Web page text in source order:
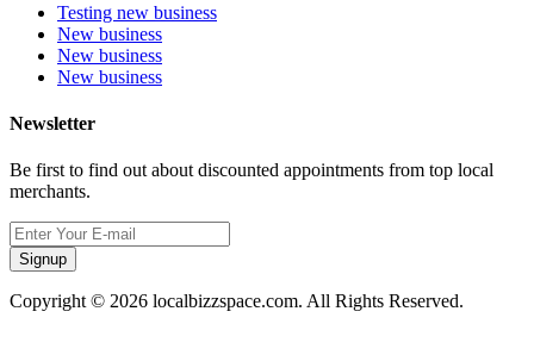
Testing new business
New business
New business
New business
Newsletter
Be first to find out about discounted appointments from top local
merchants.
Signup
Copyright © 2026 localbizzspace.com. All Rights Reserved.